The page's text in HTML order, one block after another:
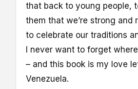
that back to young people,
them that we’re strong and
to celebrate our traditions
I never want to forget
– and this book is my love
Venezuela.